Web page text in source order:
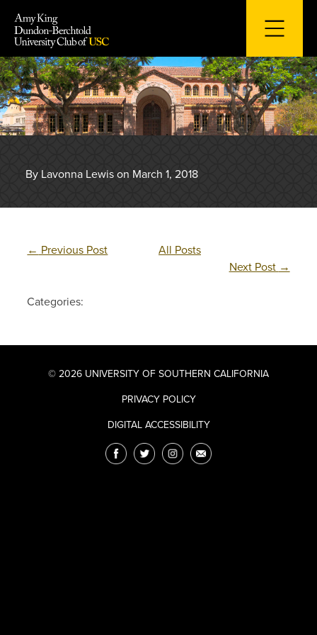
content
By Lavonna Lewis on March 1, 2018
← Previous Post
All Posts
Next Post →
Categories:
© 2026 UNIVERSITY OF SOUTHERN CALIFORNIA
PRIVACY POLICY
DIGITAL ACCESSIBILITY